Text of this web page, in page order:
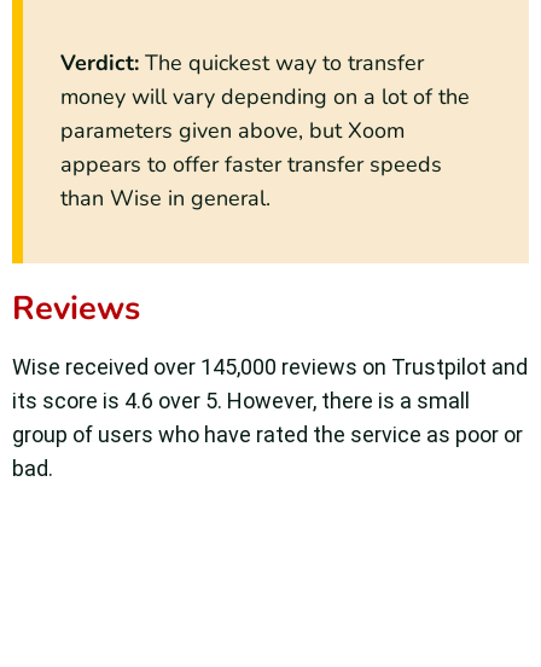
Verdict: The quickest way to transfer
money will vary depending on a lot of the
parameters given above, but Xoom
appears to offer faster transfer speeds
than Wise in general.
Reviews
Wise received over 145,000 reviews on Trustpilot and
its score is 4.6 over 5. However, there is a small
group of users who have rated the service as poor or
bad.